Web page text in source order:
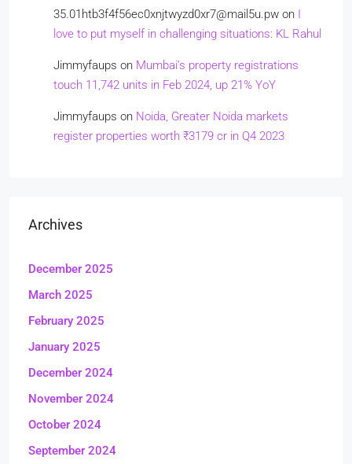
35.01htb3f4f56ec0xnjtwyzd0xr7@mail5u.pw on I
love to put myself in challenging situations: KL Rahul
Jimmyfaups on Mumbai’s property registrations
touch 11,742 units in Feb 2024, up 21% YoY
Jimmyfaups on Noida, Greater Noida markets
register properties worth ₹3179 cr in Q4 2023
Archives
December 2025
March 2025
February 2025
January 2025
December 2024
November 2024
October 2024
September 2024